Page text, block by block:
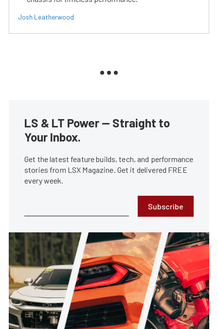
Josh Leatherwood
LS & LT Power — Straight to
Your Inbox.
Get the latest feature builds, tech, and performance
stories from LSX Magazine. Get it delivered FREE
every week.
Subscribe